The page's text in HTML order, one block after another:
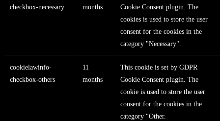
checkbox-necessary
months
Cookie Consent plugin. The
cookies is used to store the user
consent for the cookies in the
category "Necessary".
cookielawinfo-
checkbox-others
11
months
This cookie is set by GDPR
Cookie Consent plugin. The
cookie is used to store the user
consent for the cookies in the
category "Other.